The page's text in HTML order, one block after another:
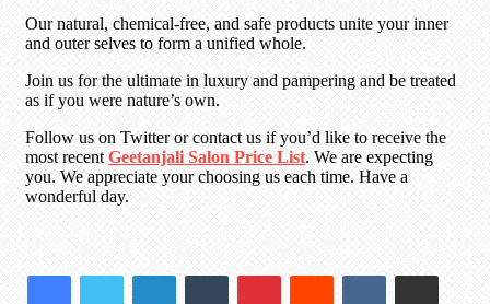
Our natural, chemical-free, and safe products unite your inner
and outer selves to form a unified whole.
Join us for the ultimate in luxury and pampering and be treated
as if you were nature’s own.
Follow us on Twitter or contact us if you’d like to receive the
most recent Geetanjali Salon Price List. We are expecting
you. We appreciate your choosing us each time. Have a
wonderful day.